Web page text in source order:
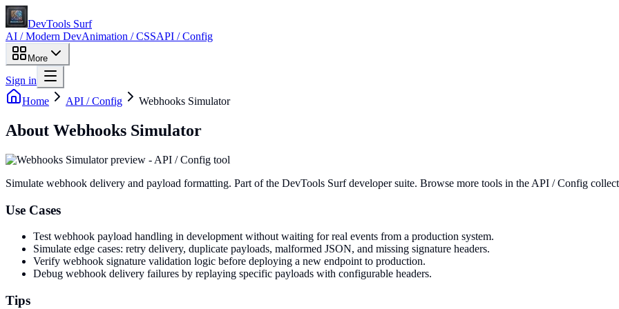
DevTools Surf
AI / Modern DevAnimation / CSSAPI / Config
More
Sign in
Home
API / Config Webhooks Simulator
About Webhooks Simulator
Simulate webhook delivery and payload formatting. Part of the DevTools Surf developer suite. Browse more tools in the API / Config
Use Cases
Test webhook payload handling in development without waiting for real events from a production system.
Simulate edge cases: retry delivery, duplicate payloads, malformed JSON, and missing signature headers.
Verify webhook signature validation logic before deploying a new endpoint to production.
Debug webhook delivery failures by replaying specific payloads with configurable headers.
Tips